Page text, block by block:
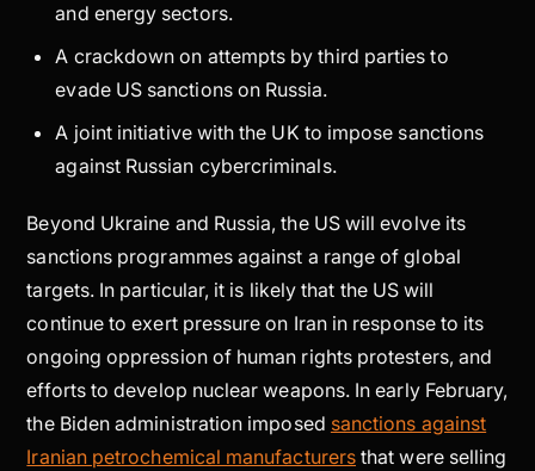
and energy sectors.
A crackdown on attempts by third parties to
evade US sanctions on Russia.
A joint initiative with the UK to impose sanctions
against Russian cybercriminals.
Beyond Ukraine and Russia, the US will evolve its
sanctions programmes against a range of global
targets. In particular, it is likely that the US will
continue to exert pressure on Iran in response to its
ongoing oppression of human rights protesters, and
efforts to develop nuclear weapons. In early February,
the Biden administration imposed sanctions against
Iranian petrochemical manufacturers that were selling